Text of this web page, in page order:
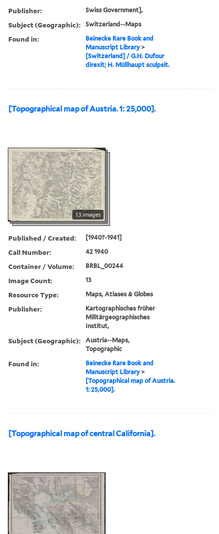
Publisher: Swiss Government],
Subject (Geographic): Switzerland--Maps
Found in:
Beinecke Rare Book and
Manuscript Library >
[Switzerland] / G.H. Dufour
direxit; H. Müllhaupt sculpsit.
[Topographical map of Austria. 1: 25,000].
13 images
Published / Created: [1940?-1941]
Call Number: 42 1940
Container / Volume: BRBL_00244
Image Count: 13
Resource Type: Maps, Atlases & Globes
Publisher:
Kartographisches früher
Militärgeographisches
Institut,
Subject (Geographic):
Austria--Maps,
Topographic
Found in:
Beinecke Rare Book and
Manuscript Library >
[Topographical map of Austria.
1: 25,000].
[Topographical map of central California].